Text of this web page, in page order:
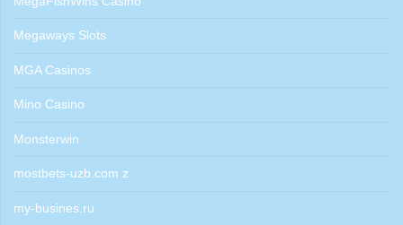
Megaways Slots
MGA Casinos
Mino Casino
Monsterwin
mostbets-uzb.com z
my-busines.ru